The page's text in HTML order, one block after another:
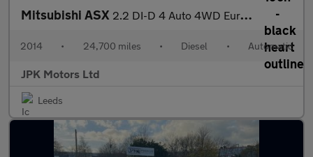
Mitsubishi ASX 2.2 DI-D 4 Auto 4WD Euro 5 (s/s) 5dr
2014 • 24,700 miles • Diesel • Automatic
JPK Motors Ltd
Leeds